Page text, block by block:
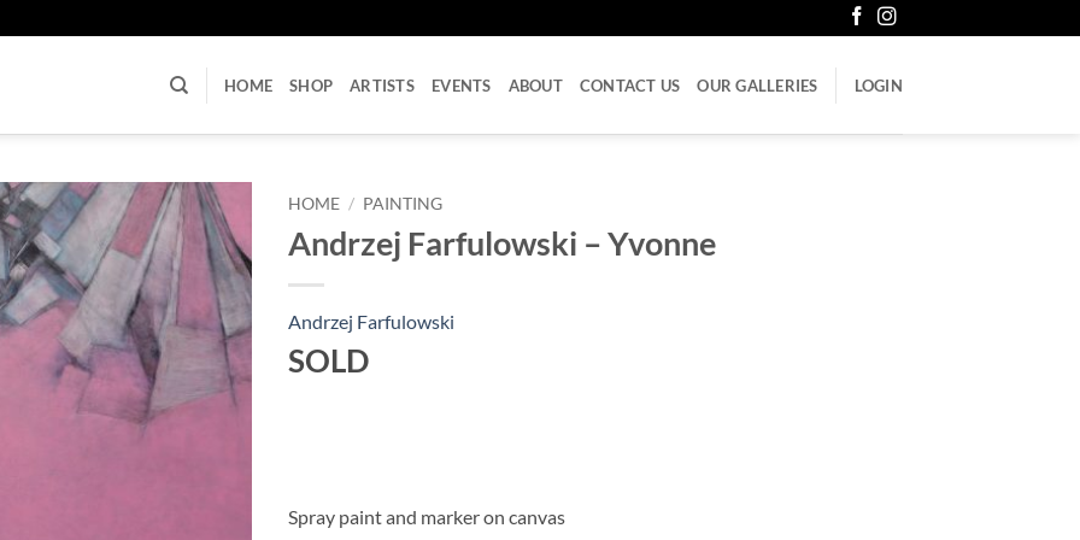
HOME SHOP ARTISTS EVENTS ABOUT CONTACT US OUR GALLERIES LOGIN
HOME / PAINTING
Andrzej Farfulowski – Yvonne
Andrzej Farfulowski
SOLD
Spray paint and marker on canvas